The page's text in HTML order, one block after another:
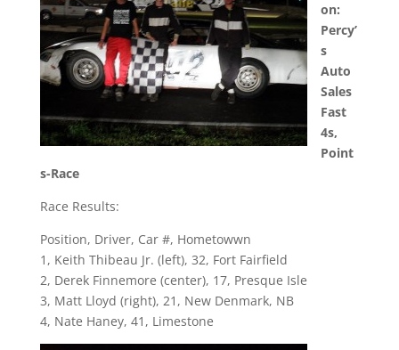
on:
Percy’
s
Auto
Sales
Fast
4s,
Point
s-Race
Race Results:
Position, Driver, Car #, Hometowwn
1, Keith Thibeau Jr. (left), 32, Fort Fairfield
2, Derek Finnemore (center), 17, Presque Isle
3, Matt Lloyd (right), 21, New Denmark, NB
4, Nate Haney, 41, Limestone